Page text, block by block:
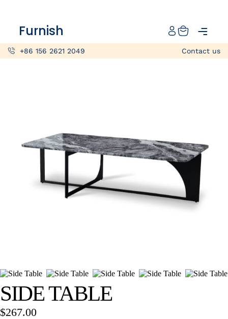
+86 156 2621 2049 Contact us
Furnish
Projects
About furnish
+86 156 2621 2049
Info@furnish-china.com
SIDE TABLE
$267.00